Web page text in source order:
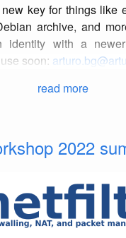
key for things like
archive, and
identity with a
soon:
read more
2022